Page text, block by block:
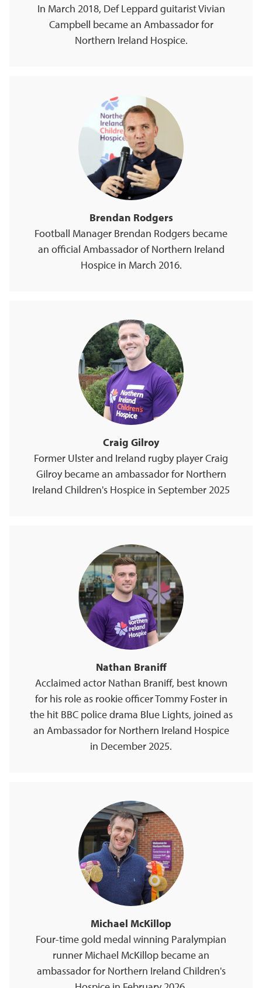
In March 2018, Def Leppard guitarist Vivian
Campbell became an Ambassador for
Northern Ireland Hospice.
Brendan Rodgers
Football Manager Brendan Rodgers became
an official Ambassador of Northern Ireland
Hospice in March 2016.
Craig Gilroy
Former Ulster and Ireland rugby player Craig
Gilroy became an ambassador for Northern
Ireland Children's Hospice in September 2025
Nathan Braniff
Acclaimed actor Nathan Braniff, best known
for his role as rookie officer Tommy Foster in
the hit BBC police drama Blue Lights, joined as
an Ambassador for Northern Ireland Hospice
in December 2025.
Michael McKillop
Four-time gold medal winning Paralympian
runner Michael McKillop became an
ambassador for Northern Ireland Children's